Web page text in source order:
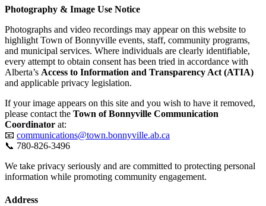
Photography & Image Use Notice
Photographs and video recordings may appear on this website to
highlight Town of Bonnyville events, staff, community programs,
and municipal services. Where individuals are clearly identifiable,
every attempt to obtain consent has been tried in accordance with
Alberta’s Access to Information and Transparency Act (ATIA)
and applicable privacy legislation.
If your image appears on this site and you wish to have it removed,
please contact the Town of Bonnyville Communication
Coordinator at:
📧 communications@town.bonnyville.ab.ca
📞 780-826-3496
We take privacy seriously and are committed to protecting personal
information while promoting community engagement.
Address